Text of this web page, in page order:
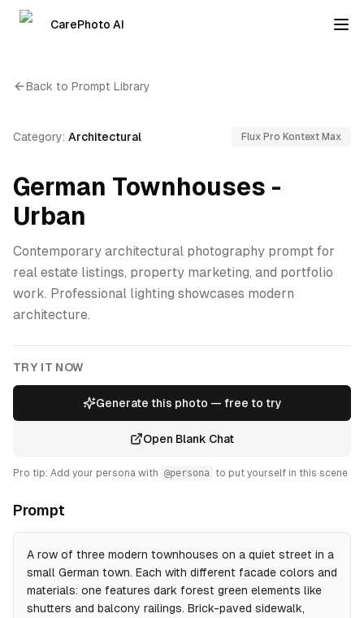
CarePhoto AI
Back to Prompt Library
Category: Architectural Flux Pro Kontext Max
German Townhouses -
Urban
Contemporary architectural photography prompt for
real estate listings, property marketing, and portfolio
work. Professional lighting showcases modern
architecture.
TRY IT NOW
Generate this photo — free to try
Open Blank Chat
Pro tip: Add your persona with @persona to put yourself in this scene
Prompt
A row of three modern townhouses on a quiet street in a
small German town. Each with different facade colors and
materials: one features dark forest green elements like
shutters and balcony railings. Brick-paved sidewalk,